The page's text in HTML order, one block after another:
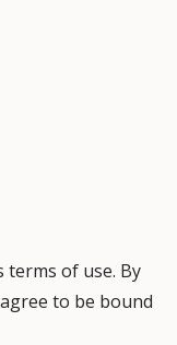
terms of use. By
to be bound